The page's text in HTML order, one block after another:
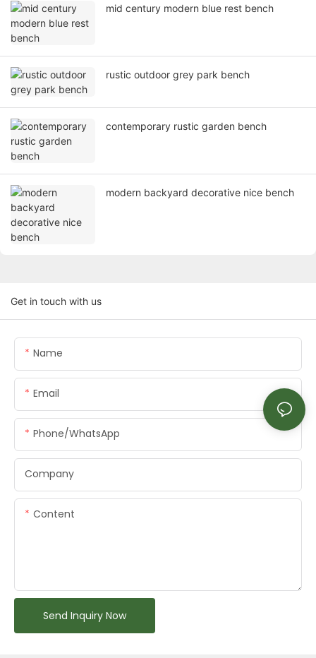
mid century modern blue rest bench
rustic outdoor grey park bench
contemporary rustic garden bench
modern backyard decorative nice bench
Get in touch with us
Name
Email
Phone/whatsApp
Company
Content
Send Inquiry Now